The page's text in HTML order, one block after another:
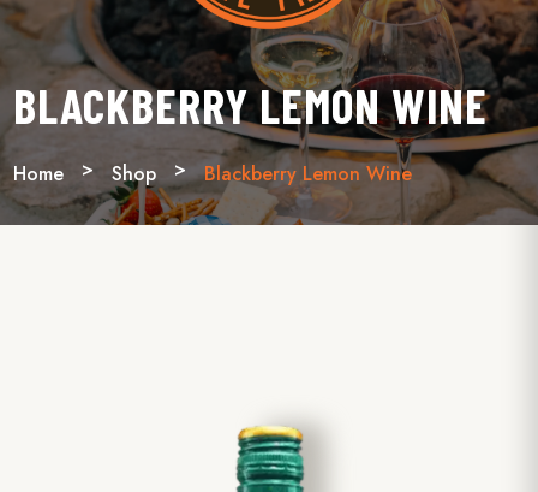
BLACKBERRY LEMON WINE
Home Shop Blackberry Lemon Wine